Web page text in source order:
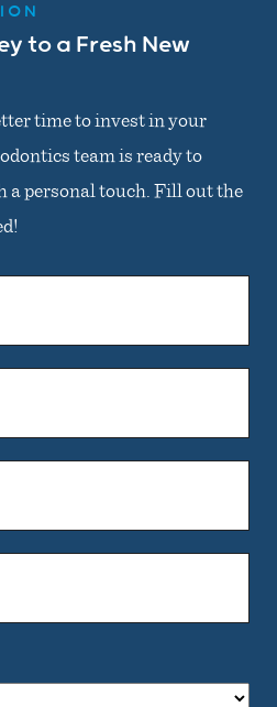
to a Fresh New
time to invest in your
team is ready to
a personal touch. Fill out the